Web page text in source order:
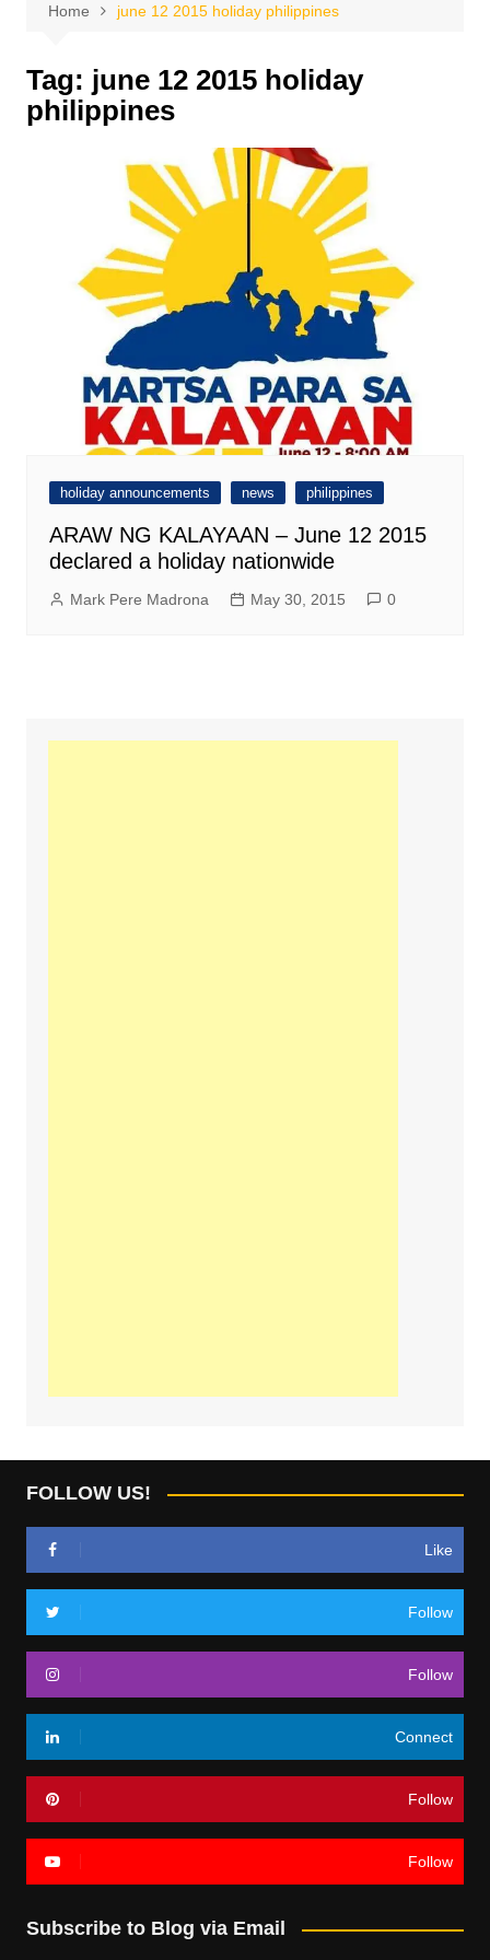
Home june 12 2015 holiday philippines
Tag: june 12 2015 holiday
philippines
holiday announcements news philippines
ARAW NG KALAYAAN – June 12 2015
declared a holiday nationwide
Mark Pere Madrona May 30, 2015 0
FOLLOW US!
Like
Follow
Follow
Connect
Follow
Follow
Subscribe to Blog via Email